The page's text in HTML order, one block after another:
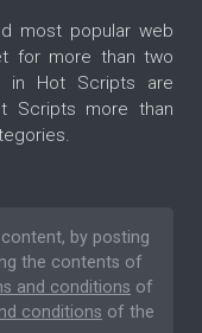
most popular web
for more than two
in Hot Scripts are
Scripts more than
by posting
the contents of
and conditions of
conditions of the